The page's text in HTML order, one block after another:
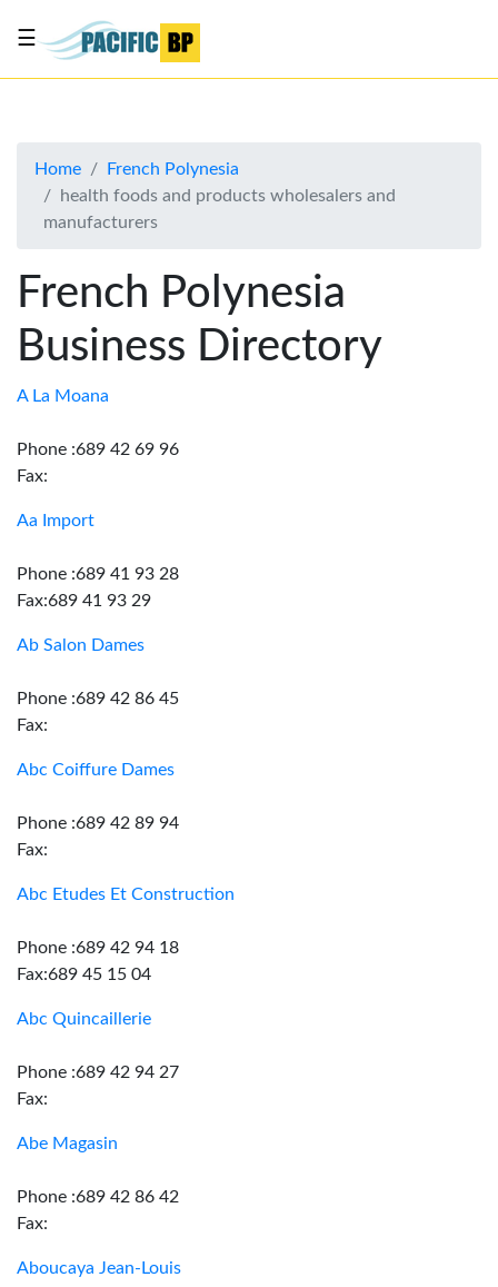
About
Contact
Us
☰
Home
French Polynesia
health foods and products wholesalers and
manufacturers
French Polynesia
Business Directory
A La Moana
Phone :689 42 69 96
Fax:
Aa Import
Phone :689 41 93 28
Fax:689 41 93 29
Ab Salon Dames
Phone :689 42 86 45
Fax:
Abc Coiffure Dames
Phone :689 42 89 94
Fax:
Abc Etudes Et Construction
Phone :689 42 94 18
Fax:689 45 15 04
Abc Quincaillerie
Phone :689 42 94 27
Fax:
Abe Magasin
Phone :689 42 86 42
Fax:
Aboucaya Jean-Louis